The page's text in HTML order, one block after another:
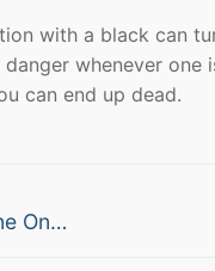
with a black can
danger whenever
can end up dead.
On…